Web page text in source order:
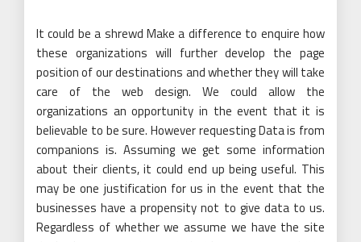
It could be a shrewd Make a difference to enquire how
these organizations will further develop the page
position of our destinations and whether they will take
care of the web design. We could allow the
organizations an opportunity in the event that it is
believable to be sure. However requesting Data is from
companions is. Assuming we get some information
about their clients, it could end up being useful. This
may be one justification for us in the event that the
businesses have a propensity not to give data to us.
Regardless of whether we assume we have the site